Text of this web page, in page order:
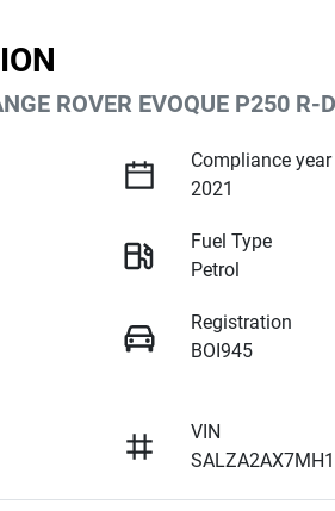
ROVER EVOQUE P250 R-
Compliance year
2021
Fuel Type
Petrol
Registration
BOI945
VIN